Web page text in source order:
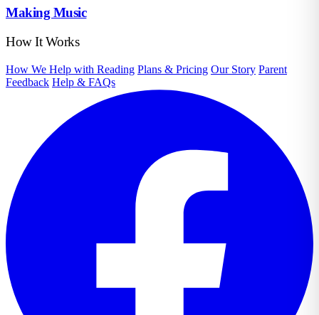
Making Music
How It Works
How We Help with Reading Plans & Pricing Our Story Parent
Feedback Help & FAQs